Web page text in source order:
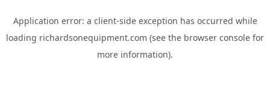
Application error: a client-side exception has occurred while
loading richardsonequipment.com (see the browser console for
more information).